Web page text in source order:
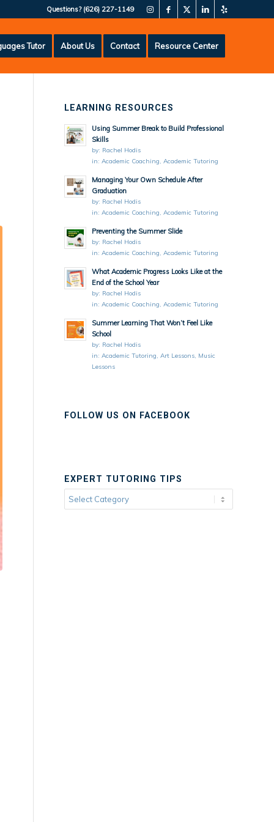
Questions? (626) 227-1149
Tutor About Us Contact Resource Center
LEARNING RESOURCES
Using Summer Break to Build Professional
Skills
by: Rachel Hodis
in:Academic Coaching,Academic Tutoring
Managing Your Own Schedule After
Graduation
by: Rachel Hodis
in:Academic Coaching,Academic Tutoring
Preventing the Summer Slide
by: Rachel Hodis
in:Academic Coaching,Academic Tutoring
What Academic Progress Looks Like at the
End of the School Year
by: Rachel Hodis
in:Academic Coaching,Academic Tutoring
Summer Learning That Won’t Feel Like
School
by: Rachel Hodis
in:Academic Tutoring,Art Lessons, Music
Lessons
FOLLOW US ON FACEBOOK
EXPERT TUTORING TIPS
Expert
Tutoring